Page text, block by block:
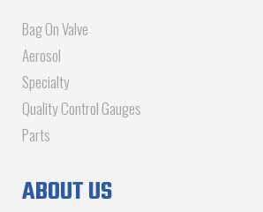
Bag On Valve
Aerosol
Specialty
Quality Control Gauges
Parts
ABOUT US